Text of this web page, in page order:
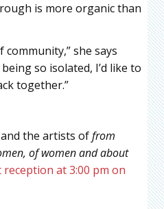
is more organic than
community,” she says
so isolated, I’d like to
together.”
the artists offrom
of women and about
at 3:00 pm on